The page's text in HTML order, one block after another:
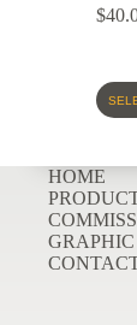
$
HOME